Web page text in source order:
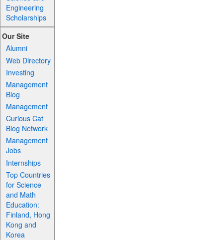
Engineering
Scholarships
Our Site
Alumni
Web Directory
Investing
Management
Blog
Management
Curious Cat
Blog Network
Management
Jobs
Internships
Top Countries
for Science
and Math
Education:
Finland, Hong
Kong and
Korea